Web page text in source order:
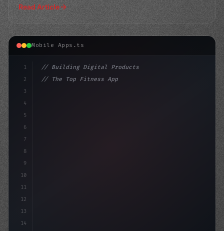
Read Article
Mobile Apps.ts
1
2
3
4
5
6
7
8
9
10
11
12
13
14
// Building Digital Products
// The Top Fitness App Development Trends o...